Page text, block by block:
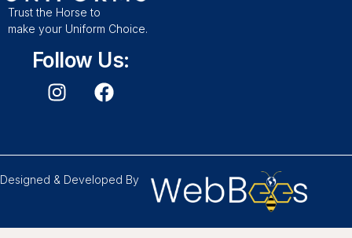
Trust the Horse to
make your Uniform Choice.
Follow Us:
Designed & Developed By